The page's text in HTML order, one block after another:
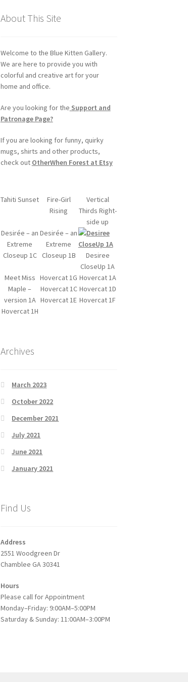
About This Site
Welcome to the Blue Kitten Gallery.
We are here to provide you with
colorful and creative art for your
home and office.
Are you looking for the Support and
Patronage Page?
If you are looking for funny, quirky
mugs, shirts and other products,
check out OtherWhen Forest at Etsy
Tahiti Sunset
Fire-Girl
Rising
Vertical
Thirds Right-
side up
Desirée – an
Extreme
Closeup 1C
Desirée – an
Extreme
Closeup 1B
Desiree
CloseUp 1A
Meet Miss
Maple –
version 1A
Hovercat 1G Hovercat 1A
Hovercat 1C Hovercat 1D
Hovercat 1E Hovercat 1F
Hovercat 1H
Archives
March 2023
October 2022
December 2021
July 2021
June 2021
January 2021
Find Us
Address
2551 Woodgreen Dr
Chamblee GA 30341
Hours
Please call for Appointment
Monday–Friday: 9:00AM–5:00PM
Saturday & Sunday: 11:00AM–3:00PM